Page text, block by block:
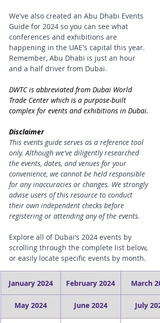
We've also created an Abu Dhabi Events
Guide for 2024 so you can see what
conferences and exhibitions are
happening in the UAE's capital this year.
Remember, Abu Dhabi is just an hour
and a half driver from Dubai.
DWTC is abbreviated from Dubai World
Trade Center which is a purpose-built
complex for events and exhibitions in Dubai.
Disclaimer
This events guide serves as a reference tool
only. Although we've diligently researched
the events, dates, and venues for your
convenience, we cannot be held responsible
for any inaccuracies or changes. We strongly
advise users of this resource to conduct
their own independent checks before
registering or attending any of the events.
Explore all of Dubai's 2024 events by
scrolling through the complete list below,
or easily locate specific events by month.
January 2024 February 2024 March
May 2024 June 2024 July